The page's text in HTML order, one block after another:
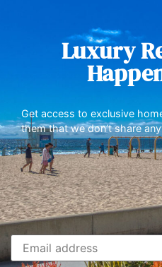
Luxury
Get access to exclusive
them that we don’t share